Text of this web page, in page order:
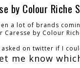
by Colour Riche
a lot of brands
Caresse by Colour
asked on twitter if I
me know